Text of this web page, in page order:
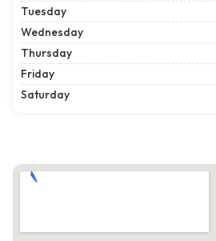
Tuesday
Wednesday
Thursday
Friday
Saturday